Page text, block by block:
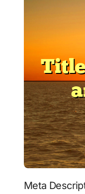
Meta Description: An SEO-friendly and detailed article exploring the rise of freelancing and